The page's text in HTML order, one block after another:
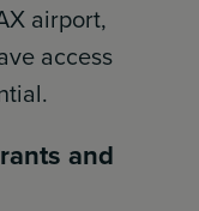
airport,
access
and